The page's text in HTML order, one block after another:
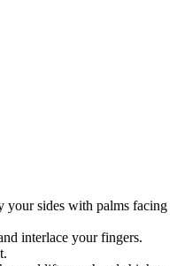
your sides with palms facing
interlace your fingers.